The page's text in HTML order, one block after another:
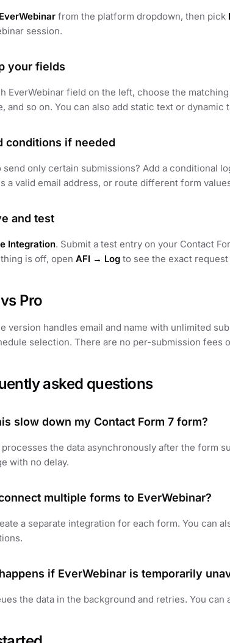
from the platform dropdown, then pick
session.
your fields
EverWebinar field on the left, choose the
and so on. You can also add static text or dynamic
conditions if needed
send only certain submissions? Add a conditional
a valid email address, or route different form
and test
Integration. Submit a test entry on your Contact
is off, open AFI → Log to see the exact
Pro
version handles email and name with unlimited
selection. There are no per-submission fees
asked questions
slow down my Contact Form 7 form?
processes the data asynchronously after the form
with no delay.
multiple forms to EverWebinar?
a separate integration for each form. You can
if EverWebinar is temporarily
the data in the background and retries. You